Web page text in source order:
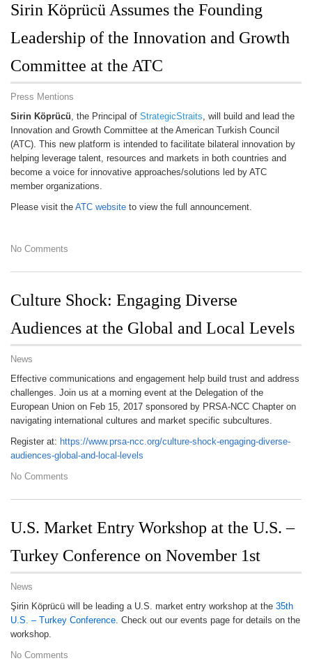
Sirin Köprücü Assumes the Founding
Leadership of the Innovation and Growth
Committee at the ATC
Press Mentions
Sirin Köprücü, the Principal of StrategicStraits, will build and lead the
Innovation and Growth Committee at the American Turkish Council
(ATC). This new platform is intended to facilitate bilateral innovation by
helping leverage talent, resources and markets in both countries and
become a voice for innovative approaches/solutions led by ATC
member organizations.
Please visit the ATC website to view the full announcement.
No Comments
Culture Shock: Engaging Diverse
Audiences at the Global and Local Levels
News
Effective communications and engagement help build trust and address
challenges. Join us at a morning event at the Delegation of the
European Union on Feb 15, 2017 sponsored by PRSA-NCC Chapter on
navigating international cultures and market specific subcultures.
Register at: https://www.prsa-ncc.org/culture-shock-engaging-diverse-
audiences-global-and-local-levels
No Comments
U.S. Market Entry Workshop at the U.S. –
Turkey Conference on November 1st
News
Şirin Köprücü will be leading a U.S. market entry workshop at the 35th
U.S. – Turkey Conference. Check out our events page for details on the
workshop.
No Comments